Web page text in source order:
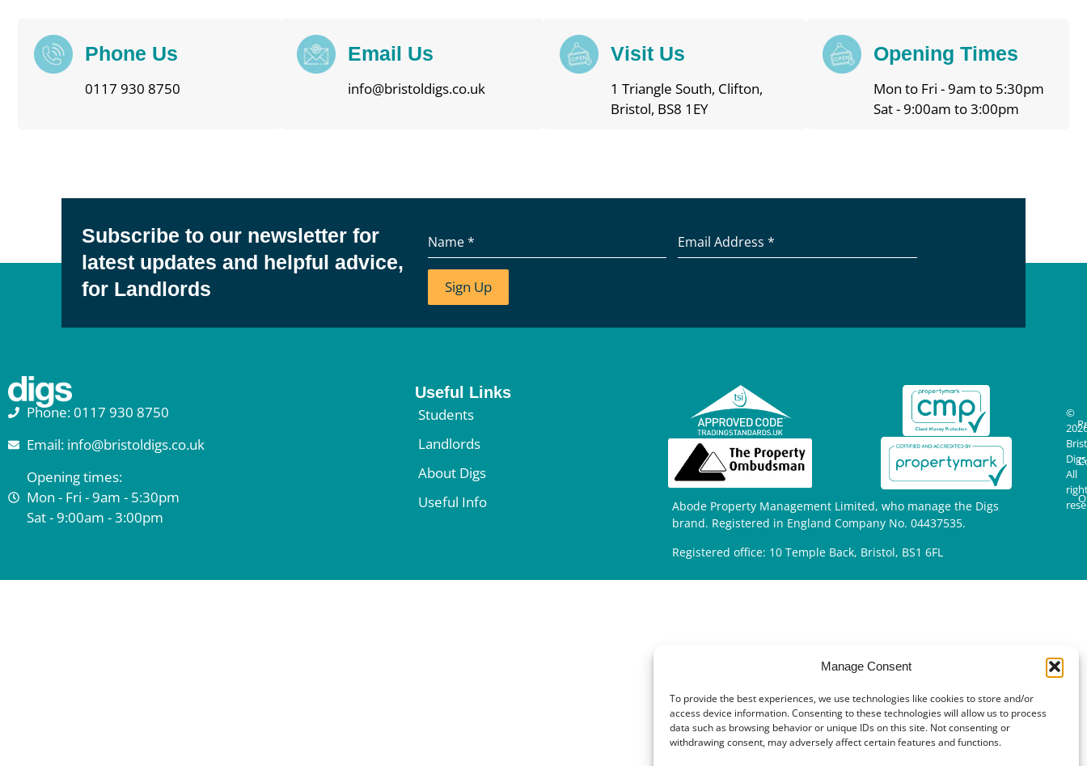
Manage Consent
To provide the best experiences, we use technologies like cookies to store and/or
access device information. Consenting to these technologies will allow us to process
data such as browsing behavior or unique IDs on this site. Not consenting or
withdrawing consent, may adversely affect certain features and functions.
Phone Us
0117 930 8750
Email Us
info@bristoldigs.co.uk
Visit Us
1 Triangle South, Clifton,
Bristol, BS8 1EY
Opening Times
Mon to Fri - 9am to 5:30pm
Sat - 9:00am to 3:00pm
Subscribe to our newsletter for
latest updates and helpful advice,
for Landlords
Name* Email Address*
Sign Up
Phone: 0117 930 8750
Email: info@bristoldigs.co.uk
Opening times:
Mon - Fri - 9am - 5:30pm
Sat - 9:00am - 3:00pm
Useful Links
Students
Landlords
About Digs
Useful Info
Abode Property Management Limited, who manage the Digs
brand. Registered in England Company No. 04437535.
Registered office: 10 Temple Back, Bristol, BS1 6FL
©
All